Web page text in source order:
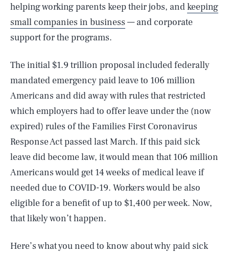
helping working parents keep their jobs, andkeeping
small companies in business — and corporate
support for the programs.
The initial $1.9 trillion proposal included federally
mandated emergency paid leave to 106 million
Americans and did away with rules that restricted
which employers had to offer leave under the (now
expired) rules of the Families First Coronavirus
Response Act passed last March. If this paid sick
leave did become law, it would mean that 106 million
Americans would get 14 weeks of medical leave if
needed due to COVID-19. Workers would be also
eligible for a benefit of up to $1,400 per week. Now,
that likely won’t happen.
Here’s what you need to know about why paid sick